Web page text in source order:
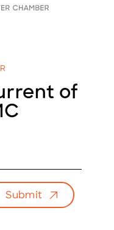
of
Submit